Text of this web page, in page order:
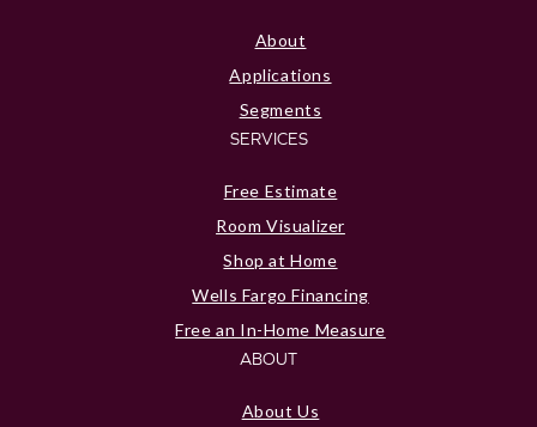
About
Applications
Segments
SERVICES
Free Estimate
Room Visualizer
Shop at Home
Wells Fargo Financing
Free an In-Home Measure
ABOUT
About Us